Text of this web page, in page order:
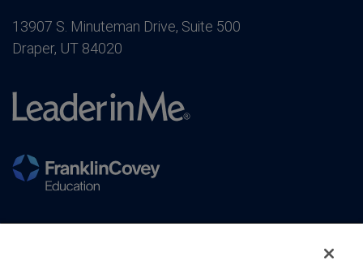
13907 S. Minuteman Drive, Suite 500
Draper, UT 84020